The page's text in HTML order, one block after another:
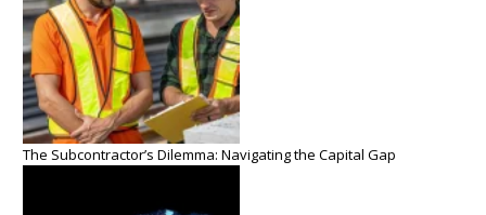
The Subcontractor’s Dilemma: Navigating the Capital Gap